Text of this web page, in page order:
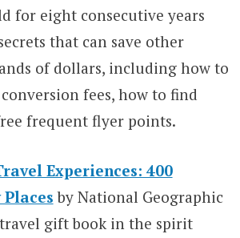
for eight consecutive years
that can save other
of dollars, including how to
fees, how to find
frequent flyer points.
Experiences: 400
by National Geographic
gift book in the spirit